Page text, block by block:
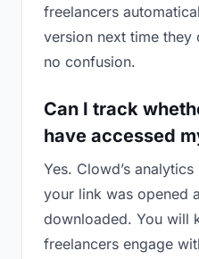
freelancers
version next time they
no confusion.
Can I track
have accessed
Yes. Clowd’s
your link was opened
downloaded. You will
freelancers engage